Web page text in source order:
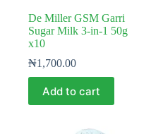
De Miller GSM Garri
Sugar Milk 3-in-1 50g
x10
₦1,700.00
Add to cart